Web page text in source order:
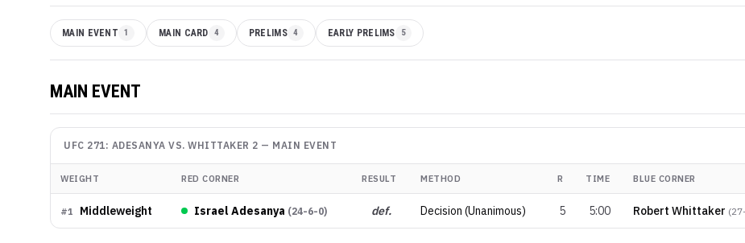
MAIN EVENT 1 MAIN CARD 4 PRELIMS 4 EARLY PRELIMS 5
MAIN EVENT
UFC 271: ADESANYA VS. WHITTAKER 2 — MAIN EVENT
WEIGHT RED CORNER RESULT METHOD R TIME BLUE CORNER
#1 Middleweight Israel Adesanya (24-6-0) def. Decision (Unanimous) 5 5:00 Robert Whittaker (